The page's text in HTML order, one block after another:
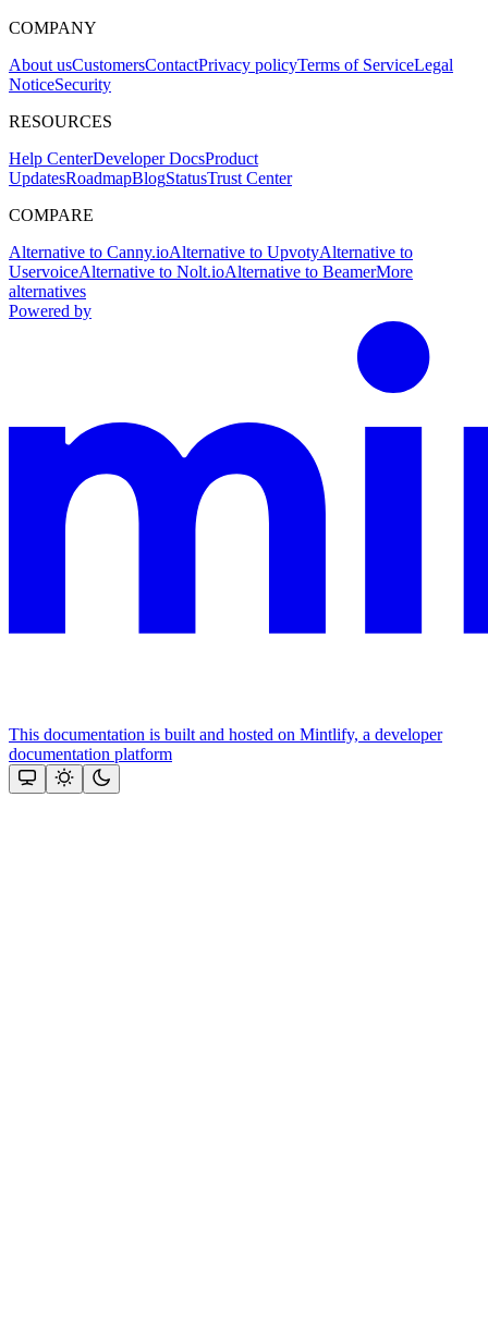
COMPANY
About usCustomersContactPrivacy policyTerms of ServiceLegal
NoticeSecurity
RESOURCES
Help CenterDeveloper DocsProduct
UpdatesRoadmapBlogStatusTrust Center
COMPARE
Alternative to Canny.ioAlternative to UpvotyAlternative to
UservoiceAlternative to Nolt.ioAlternative to BeamerMore
alternatives
Powered by
This documentation is built and hosted on Mintlify, a developer
documentation platform